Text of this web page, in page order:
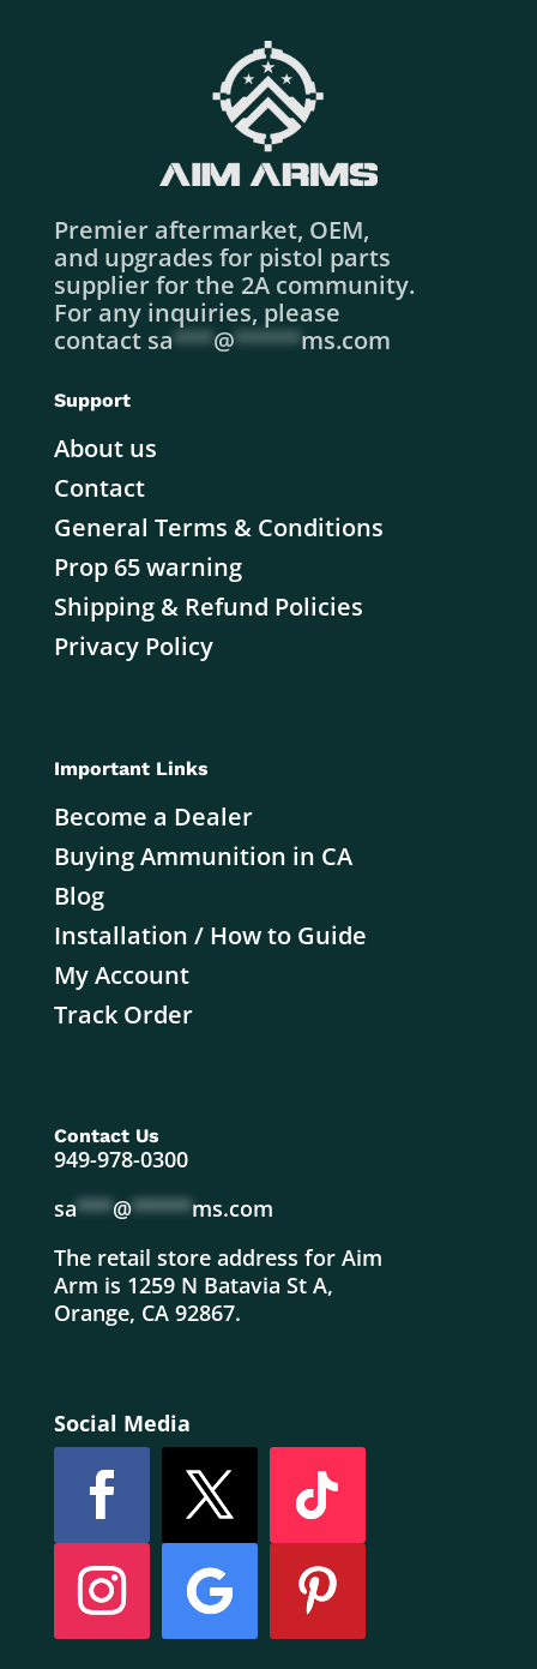
Premier aftermarket, OEM,
and upgrades for pistol parts
supplier for the 2A community.
For any inquiries, please
contact sa***@*****ms.com
Support
About us
Contact
General Terms & Conditions
Prop 65 warning
Shipping & Refund Policies
Privacy Policy
Important Links
Become a Dealer
Buying Ammunition in CA
Blog
Installation / How to Guide
My Account
Track Order
Contact Us
949-978-0300
sa***@*****ms.com
The retail store address for Aim
Arm is 1259 N Batavia St A,
Orange, CA 92867.
Social Media